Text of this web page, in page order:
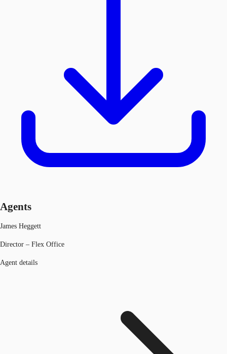
Agents
James Heggett
Director – Flex Office
Agent details